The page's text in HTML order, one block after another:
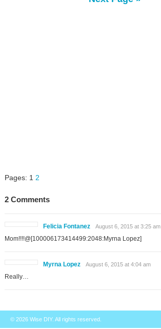
Pages: 1 2
2 Comments
Felicia Fontanez August 6, 2015 at 3:25 am
Mom!!!!@[100006173414499:2048:Myrna Lopez]
Myrna Lopez August 6, 2015 at 4:04 am
Really…
© 2026 Wise DIY. All rights reserved.